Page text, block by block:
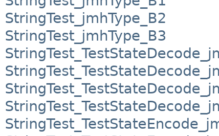
StringTest_jmhType_B2
StringTest_jmhType_B3